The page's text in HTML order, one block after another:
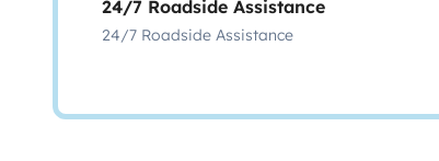
24/7 Roadside Assistance
24/7 Roadside Assistance